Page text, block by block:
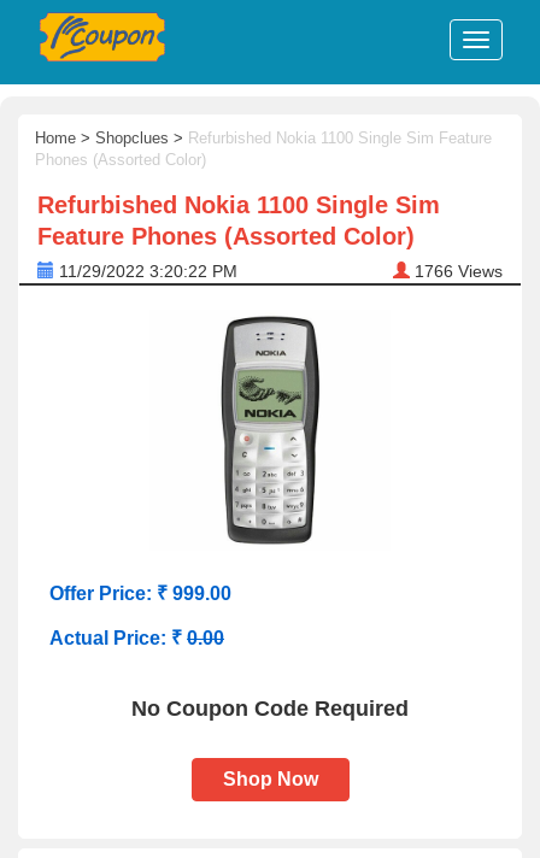
Home > Shopclues > Refurbished Nokia 1100 Single Sim Feature
Phones (Assorted Color)
Refurbished Nokia 1100 Single Sim
Feature Phones (Assorted Color)
11/29/2022 3:20:22 PM 1766 Views
Offer Price: ₹ 999.00
Actual Price: ₹ 0.00
No Coupon Code Required
Shop Now